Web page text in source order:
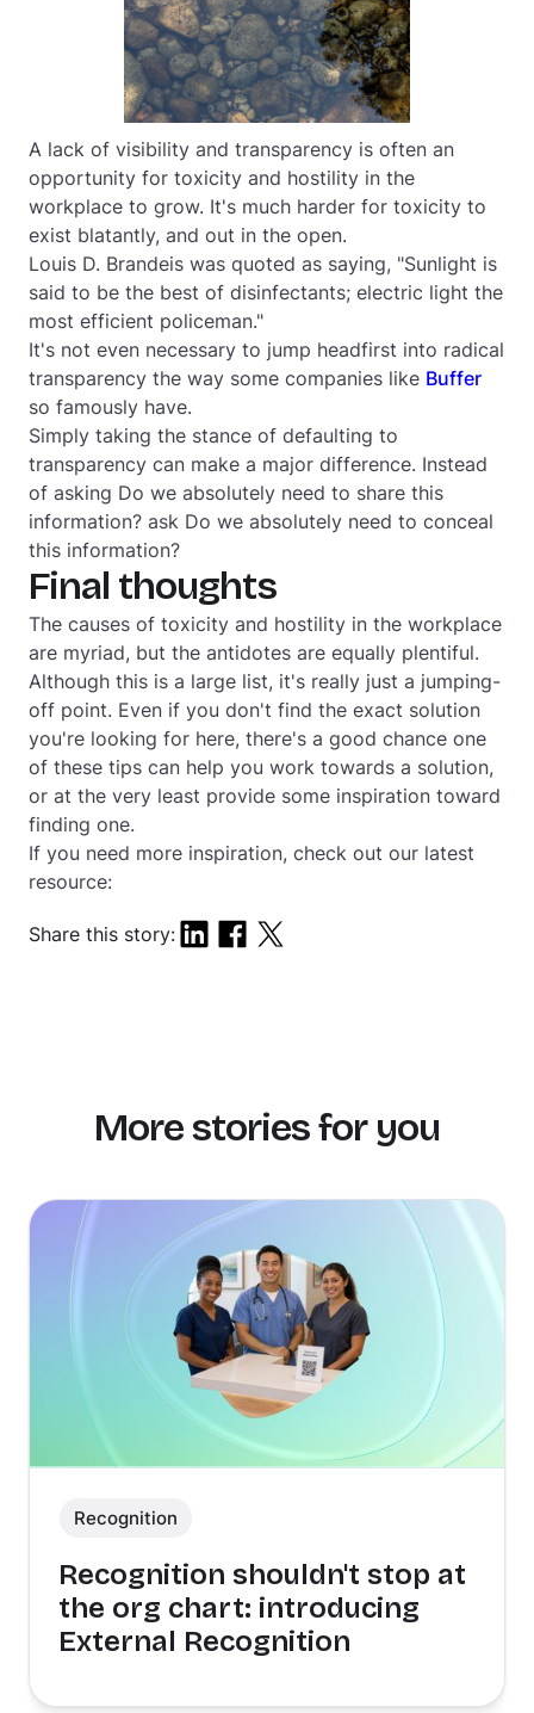
A lack of visibility and transparency is often an
opportunity for toxicity and hostility in the
workplace to grow. It's much harder for toxicity to
exist blatantly, and out in the open.
Louis D. Brandeis was quoted as saying, "Sunlight is
said to be the best of disinfectants; electric light the
most efficient policeman."
It's not even necessary to jump headfirst into radical
transparency the way some companies like Buffer
so famously have.
Simply taking the stance of defaulting to
transparency can make a major difference. Instead
of asking Do we absolutely need to share this
information? ask Do we absolutely need to conceal
this information?
Final thoughts
The causes of toxicity and hostility in the workplace
are myriad, but the antidotes are equally plentiful.
Although this is a large list, it's really just a jumping-
off point. Even if you don't find the exact solution
you're looking for here, there's a good chance one
of these tips can help you work towards a solution,
or at the very least provide some inspiration toward
finding one.
If you need more inspiration, check out our latest
resource:
Share this story:
More stories for you
Recognition
Recognition shouldn't stop at
the org chart: introducing
External Recognition